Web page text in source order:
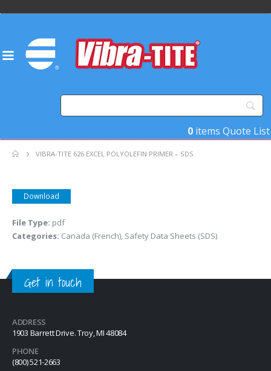
0 items Quote List
VIBRA-TITE 626 EXCEL POLYOLEFIN PRIMER – SDS
Download
File Type: pdf
Categories: Canada (French), Safety Data Sheets (SDS)
Get in touch
ADDRESS
1903 Barrett Drive. Troy, MI 48084
PHONE
(800) 521-2663